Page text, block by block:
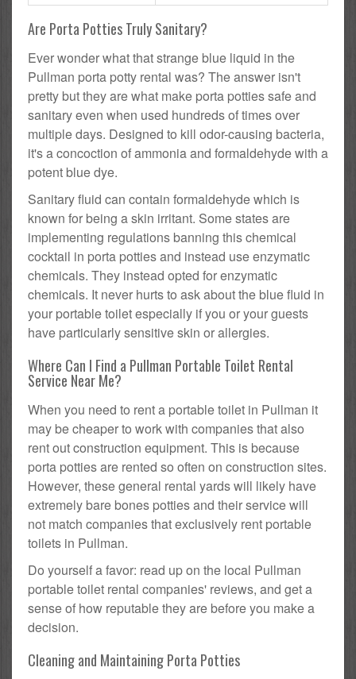
Are Porta Potties Truly Sanitary?
Ever wonder what that strange blue liquid in the
Pullman porta potty rental was? The answer isn't
pretty but they are what make porta potties safe and
sanitary even when used hundreds of times over
multiple days. Designed to kill odor-causing bacteria,
it's a concoction of ammonia and formaldehyde with a
potent blue dye.
Sanitary fluid can contain formaldehyde which is
known for being a skin irritant. Some states are
implementing regulations banning this chemical
cocktail in porta potties and instead use enzymatic
chemicals. They instead opted for enzymatic
chemicals. It never hurts to ask about the blue fluid in
your portable toilet especially if you or your guests
have particularly sensitive skin or allergies.
Where Can I Find a Pullman Portable Toilet Rental
Service Near Me?
When you need to rent a portable toilet in Pullman it
may be cheaper to work with companies that also
rent out construction equipment. This is because
porta potties are rented so often on construction sites.
However, these general rental yards will likely have
extremely bare bones potties and their service will
not match companies that exclusively rent portable
toilets in Pullman.
Do yourself a favor: read up on the local Pullman
portable toilet rental companies' reviews, and get a
sense of how reputable they are before you make a
decision.
Cleaning and Maintaining Porta Potties